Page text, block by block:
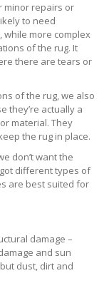
minor repairs or
to need
while more complex
of the rug. It
there are tears or
of the rug, we also
they’re actually a
material. They
the rug in place.
don’t want the
different types of
are best suited for
damage –
and sun
dust, dirt and